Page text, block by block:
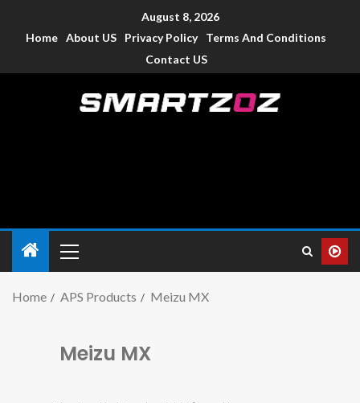
August 8, 2026
Home About US Privacy Policy
Terms And Conditions
Contact US
Home APS Products Meizu MX
Meizu MX